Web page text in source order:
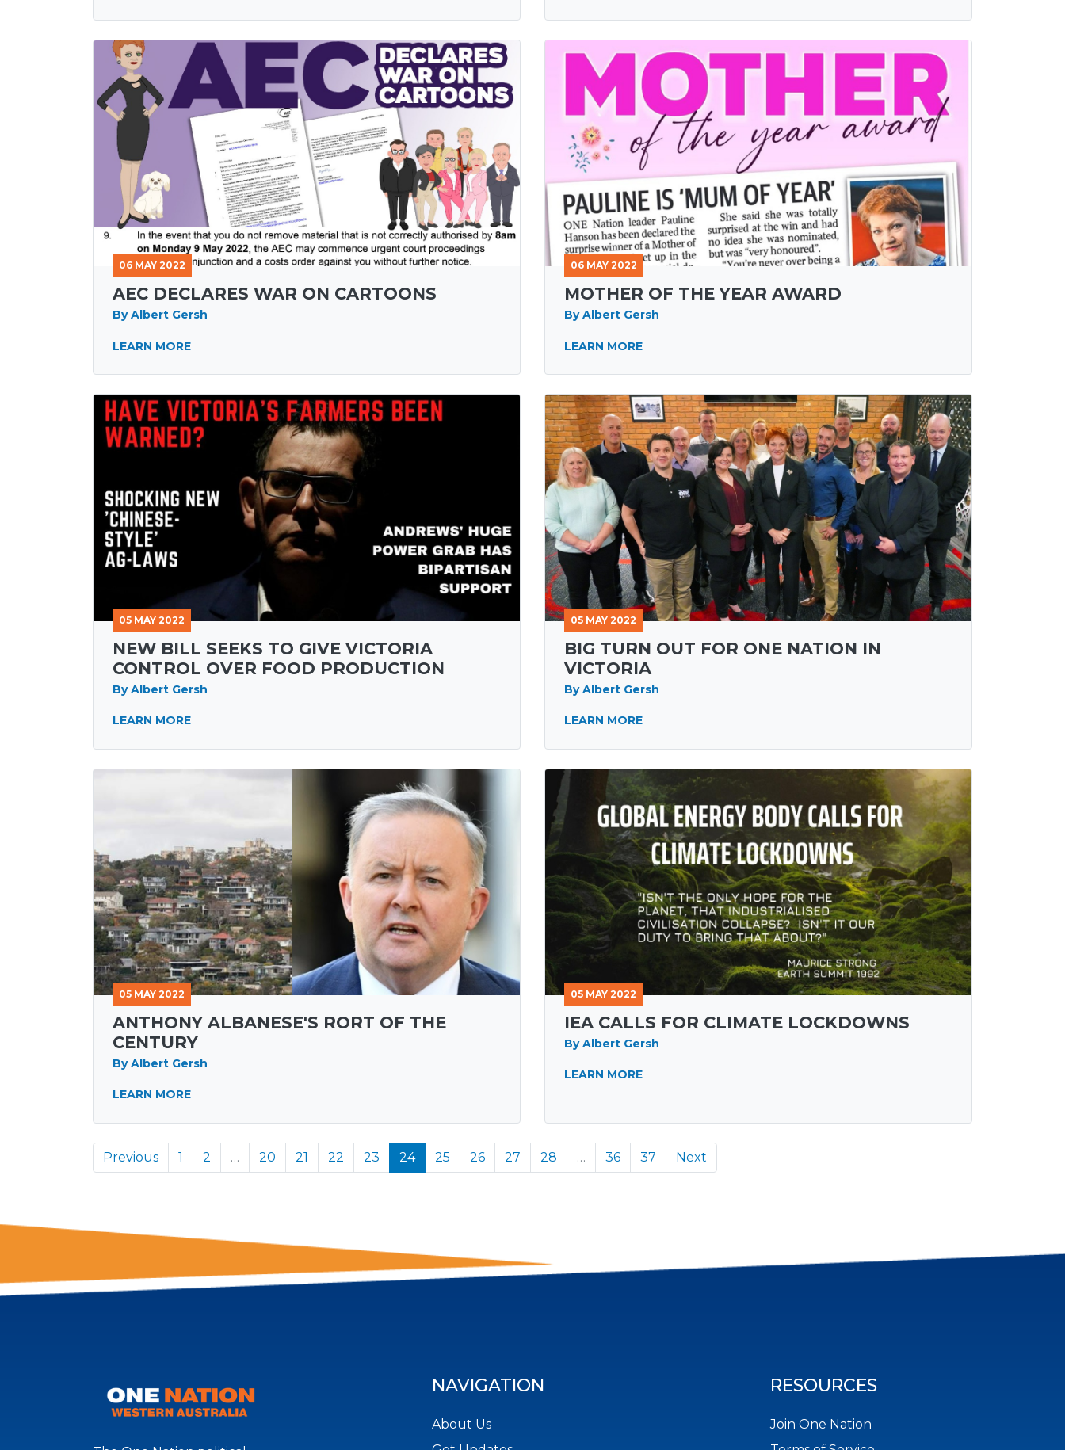
06 MAY 2022
AEC DECLARES WAR ON CARTOONS
By Albert Gersh
LEARN MORE
06 MAY 2022
MOTHER OF THE YEAR AWARD
By Albert Gersh
LEARN MORE
05 MAY 2022
NEW BILL SEEKS TO GIVE VICTORIA
CONTROL OVER FOOD PRODUCTION
By Albert Gersh
LEARN MORE
05 MAY 2022
BIG TURN OUT FOR ONE NATION IN
VICTORIA
By Albert Gersh
LEARN MORE
05 MAY 2022
ANTHONY ALBANESE'S RORT OF THE
CENTURY
By Albert Gersh
LEARN MORE
05 MAY 2022
IEA CALLS FOR CLIMATE LOCKDOWNS
By Albert Gersh
LEARN MORE
Previous 1 2 … 20 21 22 23 24 25 26 27 28 … 36 37 Next
NAVIGATION
About Us
RESOURCES
Join One Nation